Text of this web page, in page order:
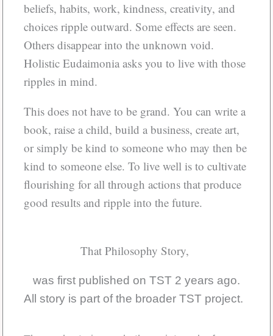
beliefs, habits, work, kindness, creativity, and
choices ripple outward. Some effects are seen.
Others disappear into the unknown void.
Holistic Eudaimonia asks you to live with those
ripples in mind.
This does not have to be grand. You can write a
book, raise a child, build a business, create art,
or simply be kind to someone who may then be
kind to someone else. To live well is to cultivate
flourishing for all through actions that produce
good results and ripple into the future.
That Philosophy Story,
was first published on TST 2 years ago.
All story is part of the broader TST project.